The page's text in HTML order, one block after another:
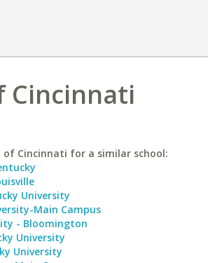
Cincinnati
of Cincinnati for a similar school:
University
Main Campus
- Bloomington
University
University